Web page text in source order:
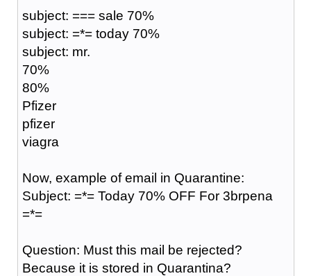
subject: === sale 70%
subject: =*= today 70%
subject: mr.
70%
80%
Pfizer
pfizer
viagra
Now, example of email in Quarantine:
Subject: =*= Today 70% OFF For 3brpena
=*=
Question: Must this mail be rejected?
Because it is stored in Quarantina?